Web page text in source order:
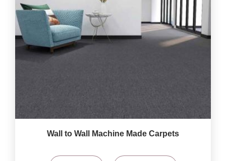
Wall to Wall Machine Made Carpets